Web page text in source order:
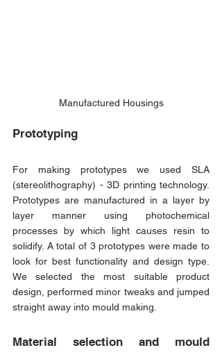
Manufactured Housings
Prototyping
For making prototypes we used SLA
(stereolithography) - 3D printing technology.
Prototypes are manufactured in a layer by
layer manner using photochemical
processes by which light causes resin to
solidify. A total of 3 prototypes were made to
look for best functionality and design type.
We selected the most suitable product
design, performed minor tweaks and jumped
straight away into mould making.
Material selection and mould